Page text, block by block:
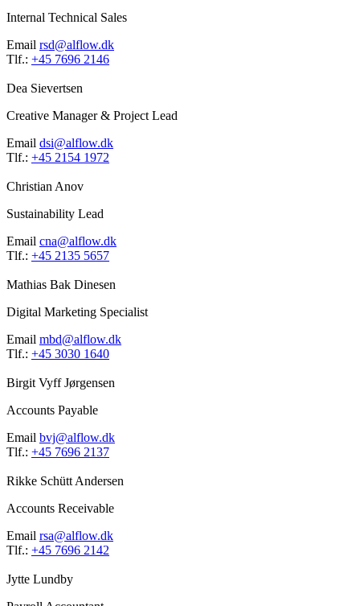
Internal Technical Sales
Email rsd@alflow.dk
Tlf.: +45 7696 2146
Dea Sievertsen
Creative Manager & Project Lead
Email dsi@alflow.dk
Tlf.: +45 2154 1972
Christian Anov
Sustainability Lead
Email cna@alflow.dk
Tlf.: +45 2135 5657
Mathias Bak Dinesen
Digital Marketing Specialist
Email mbd@alflow.dk
Tlf.: +45 3030 1640
Birgit Vyff Jørgensen
Accounts Payable
Email bvj@alflow.dk
Tlf.: +45 7696 2137
Rikke Schütt Andersen
Accounts Receivable
Email rsa@alflow.dk
Tlf.: +45 7696 2142
Jytte Lundby